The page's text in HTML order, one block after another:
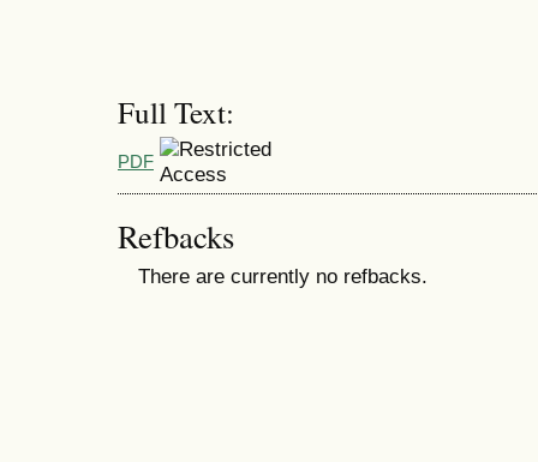
Full Text:
PDF
Refbacks
There are currently no refbacks.